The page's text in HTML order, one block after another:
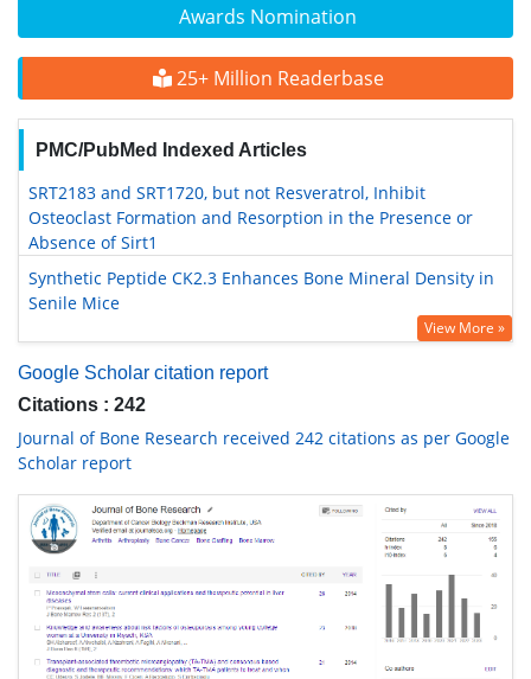
Awards Nomination
25+ Million Readerbase
PMC/PubMed Indexed Articles
SRT2183 and SRT1720, but not Resveratrol, Inhibit
Osteoclast Formation and Resorption in the Presence or
Absence of Sirt1
Synthetic Peptide CK2.3 Enhances Bone Mineral Density in
Senile Mice
View More »
Google Scholar citation report
Citations : 242
Journal of Bone Research received 242 citations as per Google
Scholar report